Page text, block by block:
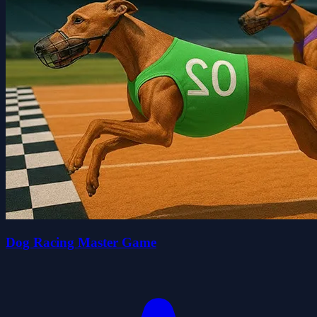
Dog Racing Master Game